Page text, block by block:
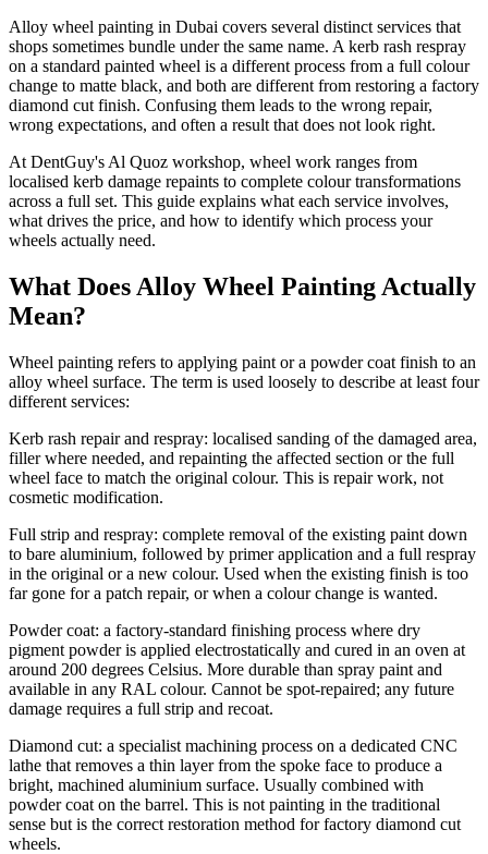
Alloy wheel painting in Dubai covers several distinct services that
shops sometimes bundle under the same name. A kerb rash respray
on a standard painted wheel is a different process from a full colour
change to matte black, and both are different from restoring a factory
diamond cut finish. Confusing them leads to the wrong repair,
wrong expectations, and often a result that does not look right.
At DentGuy's Al Quoz workshop, wheel work ranges from
localised kerb damage repaints to complete colour transformations
across a full set. This guide explains what each service involves,
what drives the price, and how to identify which process your
wheels actually need.
What Does Alloy Wheel Painting Actually
Mean?
Wheel painting refers to applying paint or a powder coat finish to an
alloy wheel surface. The term is used loosely to describe at least four
different services:
Kerb rash repair and respray: localised sanding of the damaged area,
filler where needed, and repainting the affected section or the full
wheel face to match the original colour. This is repair work, not
cosmetic modification.
Full strip and respray: complete removal of the existing paint down
to bare aluminium, followed by primer application and a full respray
in the original or a new colour. Used when the existing finish is too
far gone for a patch repair, or when a colour change is wanted.
Powder coat: a factory-standard finishing process where dry
pigment powder is applied electrostatically and cured in an oven at
around 200 degrees Celsius. More durable than spray paint and
available in any RAL colour. Cannot be spot-repaired; any future
damage requires a full strip and recoat.
Diamond cut: a specialist machining process on a dedicated CNC
lathe that removes a thin layer from the spoke face to produce a
bright, machined aluminium surface. Usually combined with
powder coat on the barrel. This is not painting in the traditional
sense but is the correct restoration method for factory diamond cut
wheels.